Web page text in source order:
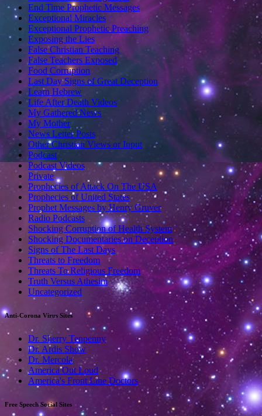
End Time Prophetic Messages
Exceptional Miracles
Exceptional Prophetic Preaching
Exposing the Lies
False Christian Teaching
False Teachers Exposed
Food Corruption
Last Day Signs of Great Deception
Learn Hebrew
Life After Death Videos
My Gathered News
My Mother
News Letter Posts
Other Christian Views or Input
Podcast
Podcast Videos
Private
Prophecies of Attack On The USA
Prophecies of United States
Prophet Messages by Henry Gruver
Radio Podcasts
Shocking Corruption of Health System
Shocking Documentaries on Deception
Signs of The Last Days
Threats to Freedom
Threats To Religious Freedom
Truth Versus Athesim
Uncategorized
Anti-Corona Virus Sites
Dr. Sherry Tenpenny
Dr. Ardis Show
Dr. Mercola
America Out Loud
America's Front Line Doctors
Free Speech Social Sites